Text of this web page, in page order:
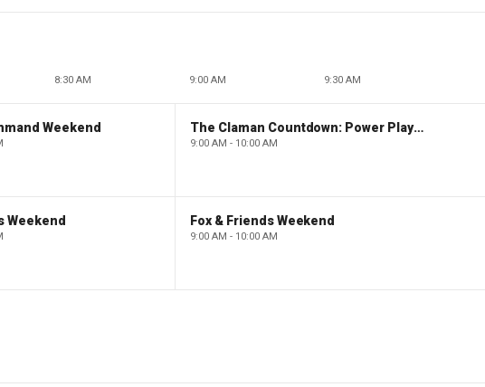
8:30 AM 9:00 AM 9:30 AM
Weekend The Claman Countdown: Power Players
9:00 AM - 10:00 AM
Weekend Fox & Friends Weekend
9:00 AM - 10:00 AM